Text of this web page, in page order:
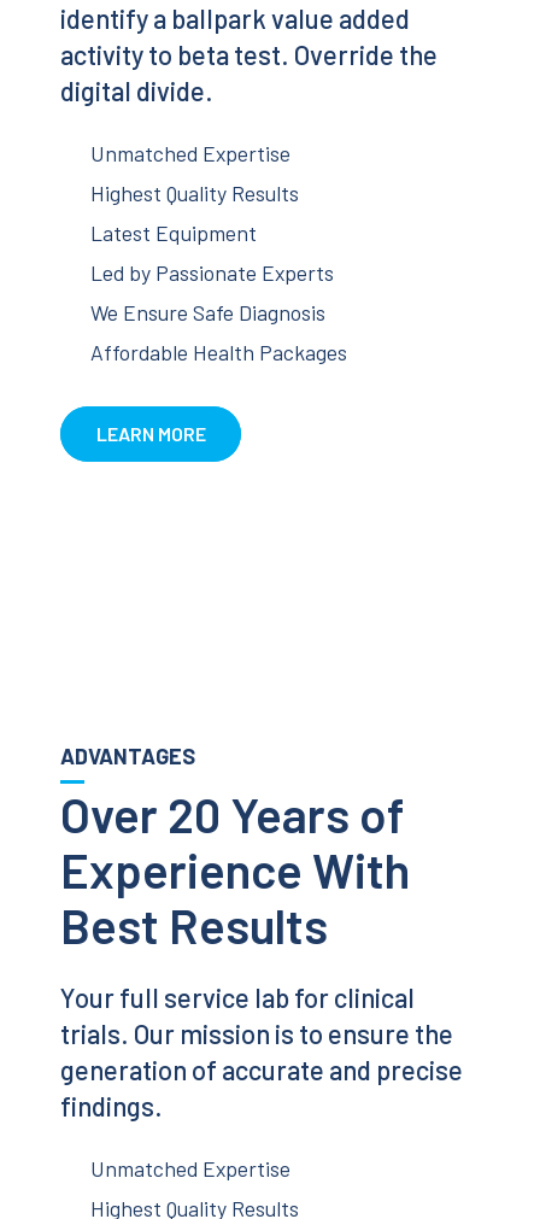
identify a ballpark value added
activity to beta test. Override the
digital divide.
Unmatched Expertise
Highest Quality Results
Latest Equipment
Led by Passionate Experts
We Ensure Safe Diagnosis
Affordable Health Packages
LEARN MORE
ADVANTAGES
Over 20 Years of
Experience With
Best Results
Your full service lab for clinical
trials. Our mission is to ensure the
generation of accurate and precise
findings.
Unmatched Expertise
Highest Quality Results